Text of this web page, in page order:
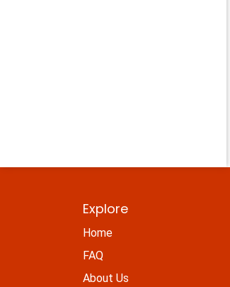
Explore
Home
FAQ
About Us